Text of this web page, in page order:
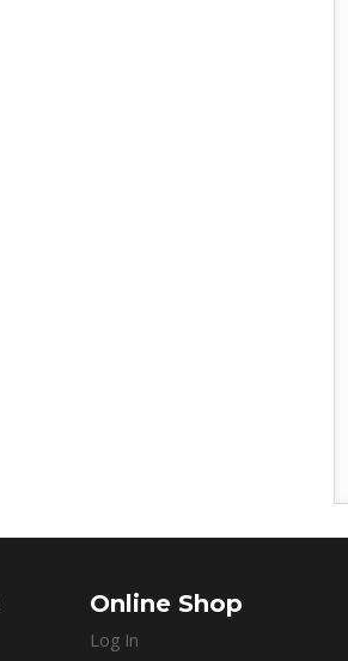
Online Shop
Log In